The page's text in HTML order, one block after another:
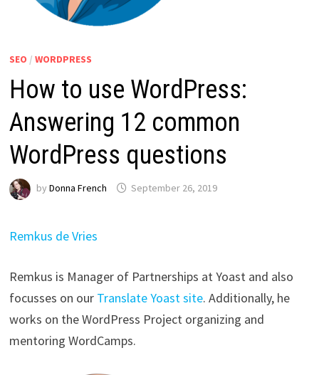
SEO / WORDPRESS
How to use WordPress:
Answering 12 common
WordPress questions
by Donna French September 26, 2019
Remkus de Vries
Remkus is Manager of Partnerships at Yoast and also
focusses on our Translate Yoast site. Additionally, he
works on the WordPress Project organizing and
mentoring WordCamps.